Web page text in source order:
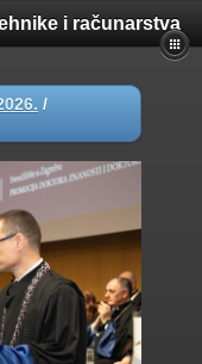
i računarstva
/